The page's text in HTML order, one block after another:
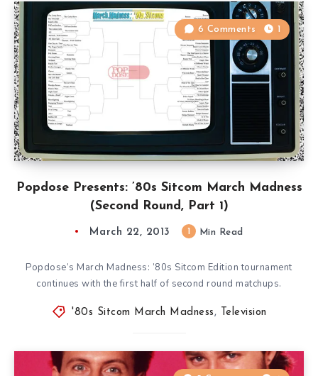
Popdose Presents: ’80s Sitcom March Madness
(Second Round, Part 1)
6 Comments 1
March 22, 2013 Min Read
Popdose’s March Madness: ’80s Sitcom Edition tournament
continues with the first half of second round matchups.
'80s Sitcom March Madness , Television